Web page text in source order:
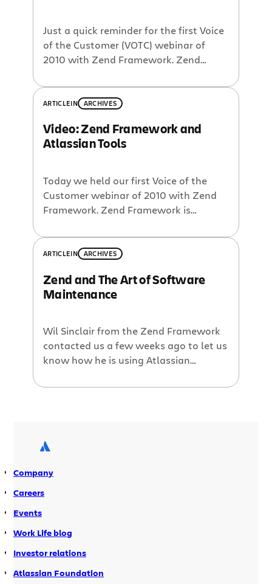
Just a quick reminder for the first Voice
of the Customer (VOTC) webinar of
2010 with Zend Framework. Zend
popular PHP framework available,
boasting millions of downloads and an
decision was made to use Jira and
Confluence as developer tools to help
ARTICLEIN ARCHIVES
Video: Zend Framework and
Atlassian Tools
Today we held our first Voice of the
Customer webinar of 2010 with Zend
Framework. Zend Framework is
framework available, boasting millions
of downloads and an active
decision was made to use Jira and
Confluence as developer tools to help
ARTICLEIN ARCHIVES
Zend and The Art of Software
Maintenance
Wil Sinclair from the Zend Framework
contacted us a few weeks ago to let us
know how he is using Atlassian
framework with over 120 active Open
that they have […]
Company
Careers
Events
Work Life blog
Investor relations
Atlassian Foundation